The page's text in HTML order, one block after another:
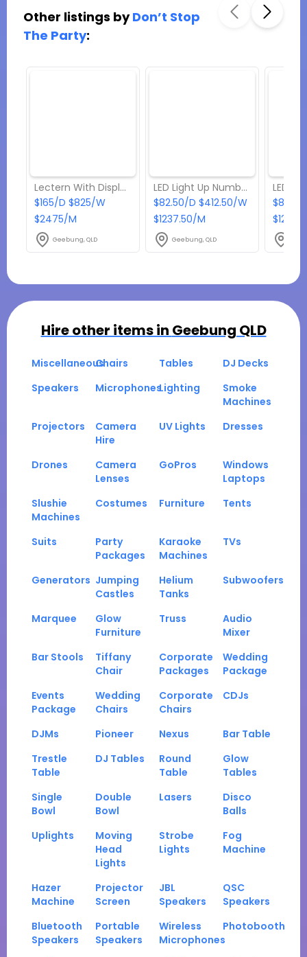
Other listings byDon’t Stop
The Party:
Lectern With Display Frame
$165/D $825/W
$2475/M
Geebung, QLD
LED Light Up Number - 60cm - 9
$82.50/D $412.50/W
$1237.50/M
Geebung, QLD
Hire other items in Geebung QLD
MiscellaneousChairs Tables
DJ Decks
Speakers
MicrophonesLighting
Smoke
Machines
Projectors
Camera
Hire
UV Lights Dresses
Drones
Camera
Lenses
GoPros
Windows
Laptops
Slushie
Machines
Costumes Furniture Tents
Suits
Party
Packages
Karaoke
Machines
TVs
Generators Jumping
Castles
Helium
Tanks
Subwoofers
Marquee
Glow
Furniture
Truss
Audio
Mixer
Bar Stools
Tiffany
Chair
Corporate
Packages
Wedding
Package
Events
Package
Wedding
Chairs
Corporate
Chairs
CDJs
DJMs Pioneer Nexus
Bar Table
Trestle
Table
DJ Tables
Round
Table
Glow
Tables
Single
Bowl
Double
Bowl
Lasers
Disco
Balls
Uplights
Moving
Head
Lights
Strobe
Lights
Fog
Machine
Hazer
Machine
Projector
Screen
JBL
Speakers
QSC
Speakers
Bluetooth
Speakers
Portable
Speakers
Wireless
Microphones
Photobooth